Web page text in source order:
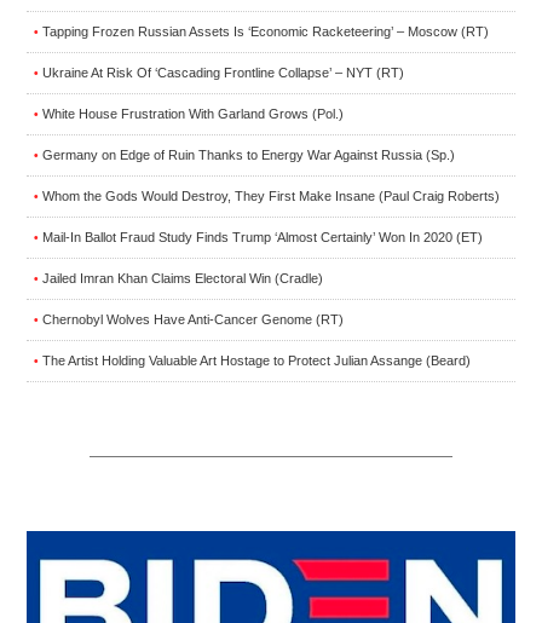
• Tapping Frozen Russian Assets Is ‘Economic Racketeering’ – Moscow (RT)
• Ukraine At Risk Of ‘Cascading Frontline Collapse’ – NYT (RT)
• White House Frustration With Garland Grows (Pol.)
• Germany on Edge of Ruin Thanks to Energy War Against Russia (Sp.)
• Whom the Gods Would Destroy, They First Make Insane (Paul Craig Roberts)
• Mail-In Ballot Fraud Study Finds Trump ‘Almost Certainly’ Won In 2020 (ET)
• Jailed Imran Khan Claims Electoral Win (Cradle)
• Chernobyl Wolves Have Anti-Cancer Genome (RT)
• The Artist Holding Valuable Art Hostage to Protect Julian Assange (Beard)